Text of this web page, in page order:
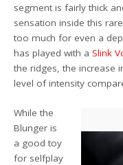
segment is fairly thick
sensation inside this
too much for even a
has played with aSlink
the ridges, the increase
level of intensity
While the
Blunger is
a good toy
for selfplay